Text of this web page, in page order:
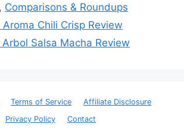
, Comparisons & Roundups
Chili Crisp Review
Arbol Salsa Macha Review
Terms of Service
Affiliate Disclosure
Privacy Policy
Contact